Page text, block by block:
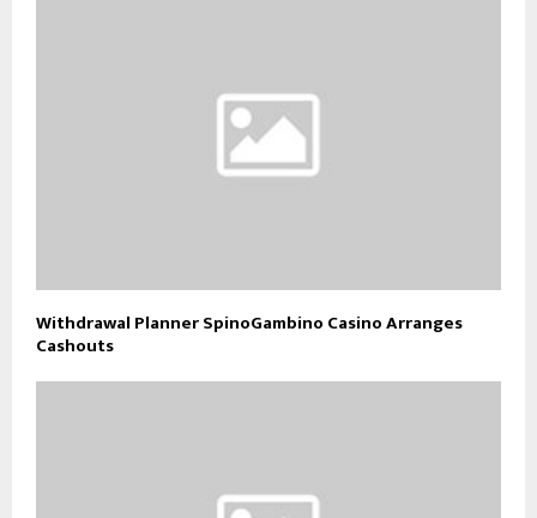
Withdrawal Planner SpinoGambino Casino Arranges
Cashouts